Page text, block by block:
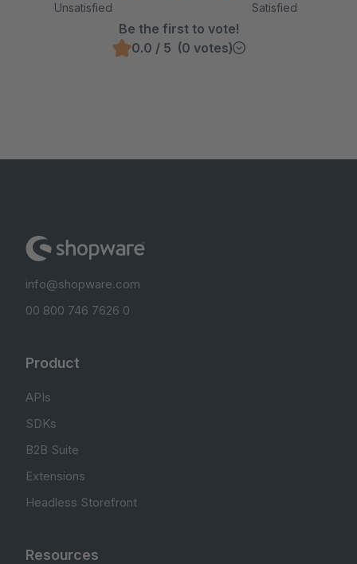
Unsatisfied Satisfied
Be the first to vote!
0.0 / 5 (0 votes)
info@shopware.com
00 800 746 7626 0
Product
APIs
SDKs
B2B Suite
Extensions
Headless Storefront
Resources